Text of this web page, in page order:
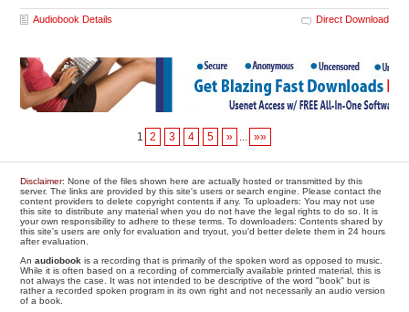
Audiobook Details Direct Download
1 2 3 4 5 » »»
Disclaimer: None of the files shown here are actually hosted or transmitted by this
server. The links are provided by this site's users or search engine. Please contact the
content providers to delete copyright contents if any. To uploaders: You may not use
this site to distribute any material when you do not have the legal rights to do so. It is
your own responsibility to adhere to these terms. To downloaders: Contents shared by
this site's users are only for evaluation and tryout, you'd better delete them in 24 hours
after evaluation.
Anaudiobook is a recording that is primarily of the spoken word as opposed to music.
While it is often based on a recording of commercially available printed material, this is
not always the case. It was not intended to be descriptive of the word "book" but is
rather a recorded spoken program in its own right and not necessarily an audio version
of a book.